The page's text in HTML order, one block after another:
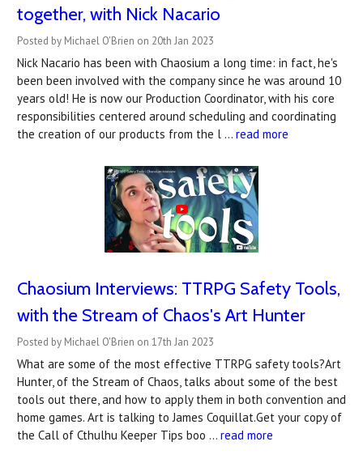
together, with Nick Nacario
Posted by Michael O'Brien on 20th Jan 2023
Nick Nacario has been with Chaosium a long time: in fact, he's
been been involved with the company since he was around 10
years old! He is now our Production Coordinator, with his core
responsibilities centered around scheduling and coordinating
the creation of our products from the l … read more
Chaosium Interviews: TTRPG Safety Tools,
with the Stream of Chaos's Art Hunter
Posted by Michael O'Brien on 17th Jan 2023
What are some of the most effective TTRPG safety tools?Art
Hunter, of the Stream of Chaos, talks about some of the best
tools out there, and how to apply them in both convention and
home games. Art is talking to James Coquillat.Get your copy of
the Call of Cthulhu Keeper Tips boo … read more